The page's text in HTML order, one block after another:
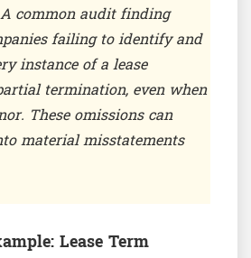
common audit finding
failing to identify and
instance of a lease
termination, even when
These omissions can
material misstatements
Lease Term